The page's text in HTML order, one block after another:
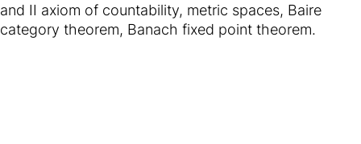
and II axiom of countability, metric spaces, Baire
category theorem, Banach fixed point theorem.